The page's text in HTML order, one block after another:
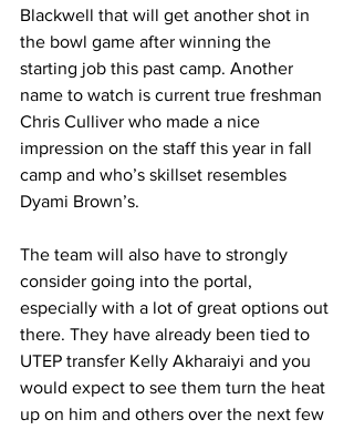
Blackwell that will get another shot in
the bowl game after winning the
starting job this past camp. Another
name to watch is current true freshman
Chris Culliver who made a nice
impression on the staff this year in fall
camp and who’s skillset resembles
Dyami Brown’s.
The team will also have to strongly
consider going into the portal,
especially with a lot of great options out
there. They have already been tied to
UTEP transfer Kelly Akharaiyi and you
would expect to see them turn the heat
up on him and others over the next few